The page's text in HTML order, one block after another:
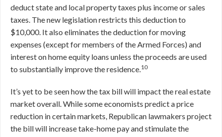
deduct state and local property taxes plus income or sales
taxes. The new legislation restricts this deduction to
$10,000. It also eliminates the deduction for moving
expenses (except for members of the Armed Forces) and
interest on home equity loans unless the proceeds are used
to substantially improve the residence.10
It’s yet to be seen how the tax bill will impact the real estate
market overall. While some economists predict a price
reduction in certain markets, Republican lawmakers project
the bill will increase take-home pay and stimulate the